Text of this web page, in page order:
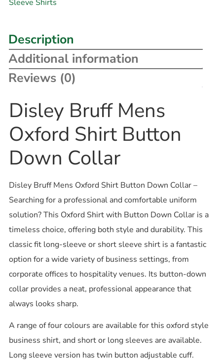
Sleeve Shirts
Description
Additional information
Reviews (0)
Disley Bruff Mens
Oxford Shirt Button
Down Collar
Disley Bruff Mens Oxford Shirt Button Down Collar –
Searching for a professional and comfortable uniform
solution? This Oxford Shirt with Button Down Collar is a
timeless choice, offering both style and durability. This
classic fit long-sleeve or short sleeve shirt is a fantastic
option for a wide variety of business settings, from
corporate offices to hospitality venues. Its button-down
collar provides a neat, professional appearance that
always looks sharp.
A range of four colours are available for this oxford style
business shirt, and short or long sleeves are available.
Long sleeve version has twin button adjustable cuff.